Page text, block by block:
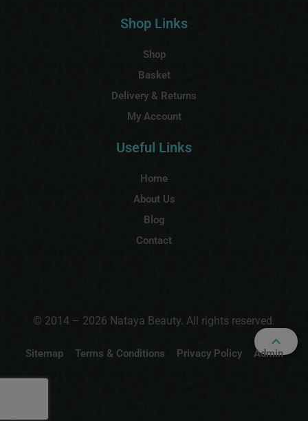
Shop Links
Shop
Basket
Delivery & Returns
My Account
Useful Links
Home
About Us
Blog
Contact
© 2014 – 2026 Nataya Beauty. All rights reserved.
Sitemap Terms & Conditions Privacy Policy Admin